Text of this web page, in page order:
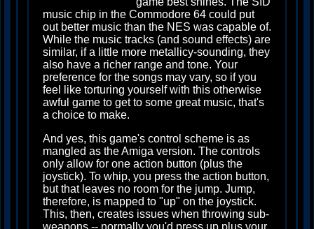
music chip in the Commodore 64 could put
out better music than the NES was capable of.
While the music tracks (and sound effects) are
similar, if a little more metallicy-sounding, they
also have a richer range and tone. Your
preference for the songs may vary, so if you
feel like torturing yourself with this otherwise
awful game to get to some great music, that's
a choice to make.
And yes, this game's control scheme is as
mangled as the Amiga version. The controls
only allow for one action button (plus the
joystick). To whip, you press the action button,
but that leaves no room for the jump. Jump,
therefore, is mapped to "up" on the joystick.
This, then, creates issues when throwing sub-
weapons -- normally you'd press up plus your